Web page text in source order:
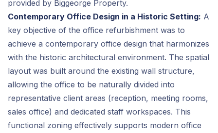
provided by Biggeorge Property.
Contemporary Office Design in a Historic Setting: A
key objective of the office refurbishment was to
achieve a contemporary office design that harmonizes
with the historic architectural environment. The spatial
layout was built around the existing wall structure,
allowing the office to be naturally divided into
representative client areas (reception, meeting rooms,
sales office) and dedicated staff workspaces. This
functional zoning effectively supports modern office